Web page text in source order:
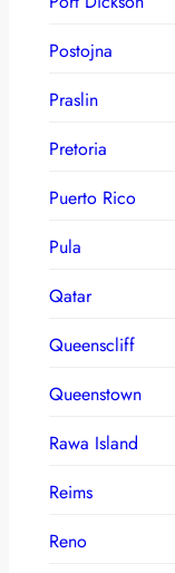
Postojna
Praslin
Pretoria
Puerto Rico
Pula
Qatar
Queenscliff
Queenstown
Rawa Island
Reims
Reno